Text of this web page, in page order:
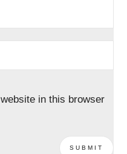
in this browser